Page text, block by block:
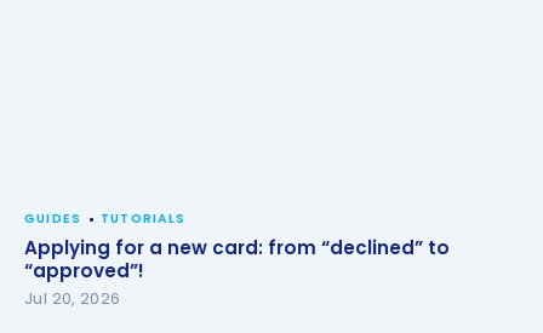
GUIDES TUTORIALS
Applying for a new card: from “declined” to
“approved”!
Jul 20, 2026